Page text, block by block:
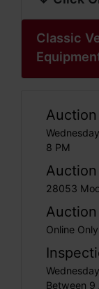
Classic
8 PM
28053
Online Only
Between 9